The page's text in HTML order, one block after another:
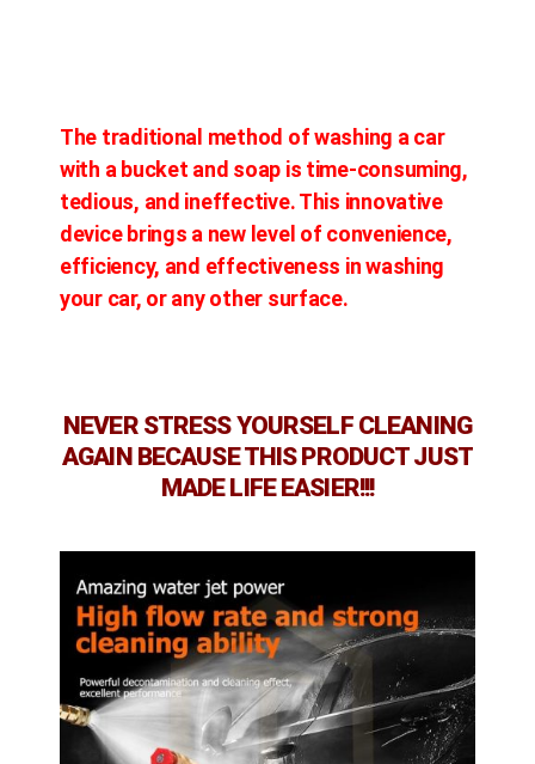
The traditional method of washing a car
with a bucket and soap is time-consuming,
tedious, and ineffective. This innovative
device brings a new level of convenience,
efficiency, and effectiveness in washing
your car, or any other surface.
NEVER STRESS YOURSELF CLEANING
AGAIN BECAUSE THIS PRODUCT JUST
MADE LIFE EASIER!!!